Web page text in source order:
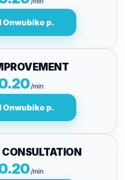
Onwubiko p.
/min
Onwubiko p.
CONSULTATION
/min